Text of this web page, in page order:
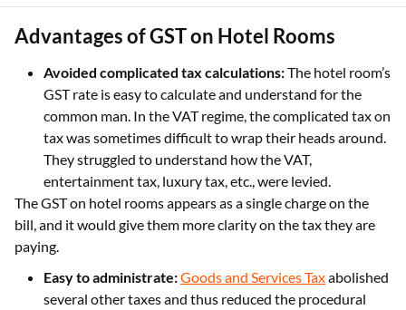
Advantages of GST on Hotel Rooms
Avoided complicated tax calculations:The hotel room’s
GST rate is easy to calculate and understand for the
common man. In the VAT regime, the complicated tax on
tax was sometimes difficult to wrap their heads around.
They struggled to understand how the VAT,
entertainment tax, luxury tax, etc., were levied.
The GST on hotel rooms appears as a single charge on the
bill, and it would give them more clarity on the tax they are
paying.
Easy to administrate:Goods and Services Taxabolished
several other taxes and thus reduced the procedural